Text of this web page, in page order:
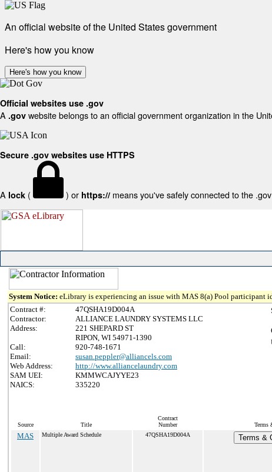
An official website of the United States government
Here's how you know
Here's how you know
Official websites use .gov
A .gov website belongs to an official government organization in the
Secure .gov websites use HTTPS
A lock ( ) or https:// means you've safely connected to the
System Notice: eLibrary is experiencing an issue with MAS 8(a) Pool participant
Contract #:
47QSHA19D004A
Contractor:
ALLIANCE LAUNDRY SYSTEMS LLC
Address:
221 SHEPARD ST
RIPON, WI 54971-1390
Call:
920-748-1671
Email:
susan.peppler@alliancels.com
Web Address:
http://www.alliancelaundry.com
SAM UEI:
KMMWCAJYYE23
NAICS:
335220
Source Title
Contract
Number
Terms
MAS Multiple Award Schedule 47QSHA19D004A Terms &